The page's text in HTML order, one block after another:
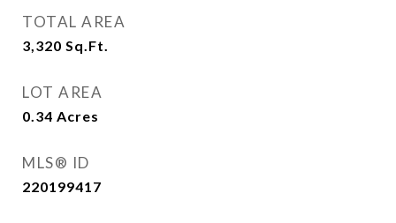
TOTAL AREA
3,320 Sq.Ft.
LOT AREA
0.34 Acres
MLS® ID
220199417